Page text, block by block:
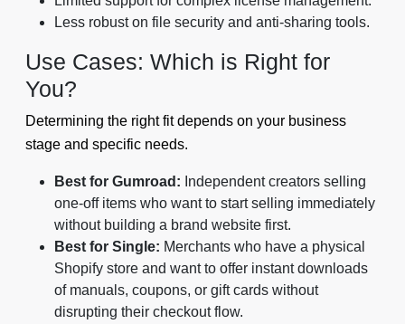
Less robust on file security and anti-sharing tools.
Use Cases: Which is Right for
You?
Determining the right fit depends on your business
stage and specific needs.
Best for Gumroad: Independent creators selling
one-off items who want to start selling immediately
without building a brand website first.
Best for Single: Merchants who have a physical
Shopify store and want to offer instant downloads
of manuals, coupons, or gift cards without
disrupting their checkout flow.